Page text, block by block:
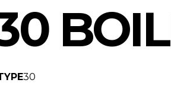
30